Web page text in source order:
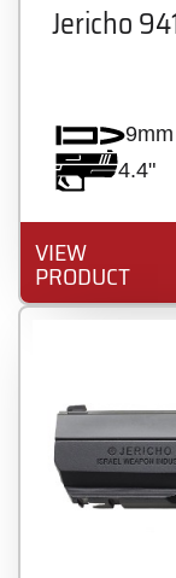
Jericho
9mm
4.4"
VIEW
PRODUCT